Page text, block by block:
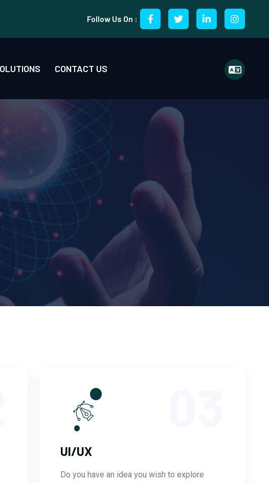
Follow Us On :
CONTACT US
UI/UX
Do you have an idea you wish to explore